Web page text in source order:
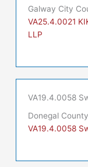
Galway City
VA25.4.0021
LLP
VA19.4.0058
Donegal
VA19.4.0058